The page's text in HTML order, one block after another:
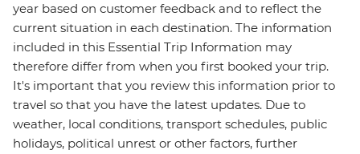
year based on customer feedback and to reflect the
current situation in each destination. The information
included in this Essential Trip Information may
therefore differ from when you first booked your trip.
It's important that you review this information prior to
travel so that you have the latest updates. Due to
weather, local conditions, transport schedules, public
holidays, political unrest or other factors, further